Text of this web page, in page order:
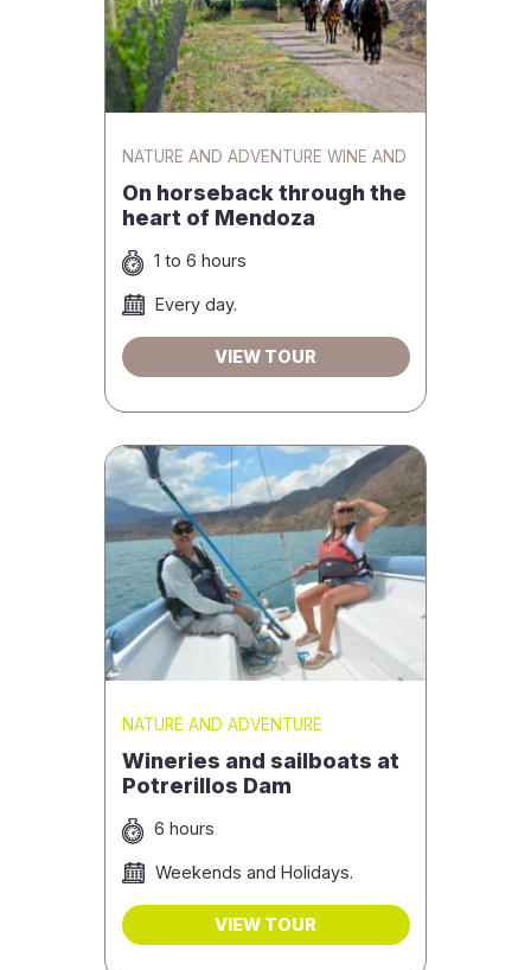
NATURE AND ADVENTURE WINE AND
GASTRONOMY
On horseback through the
heart of Mendoza
1 to 6 hours
Every day.
VIEW TOUR
NATURE AND ADVENTURE
Wineries and sailboats at
Potrerillos Dam
6 hours
Weekends and Holidays.
VIEW TOUR